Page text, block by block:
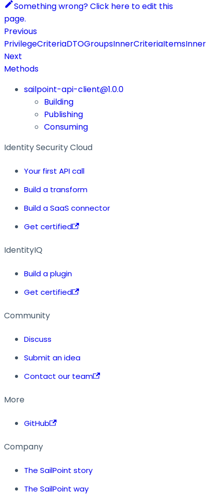
Something wrong? Click here to edit this
page.
Previous
PrivilegeCriteriaDTOGroupsInnerCriteriaItemsInner
Next
Methods
sailpoint-api-client@1.0.0
Building
Publishing
Consuming
Identity Security Cloud
Your first API call
Build a transform
Build a SaaS connector
Get certified
IdentityIQ
Build a plugin
Get certified
Community
Discuss
Submit an idea
Contact our team
More
GitHub
Company
The SailPoint story
The SailPoint way